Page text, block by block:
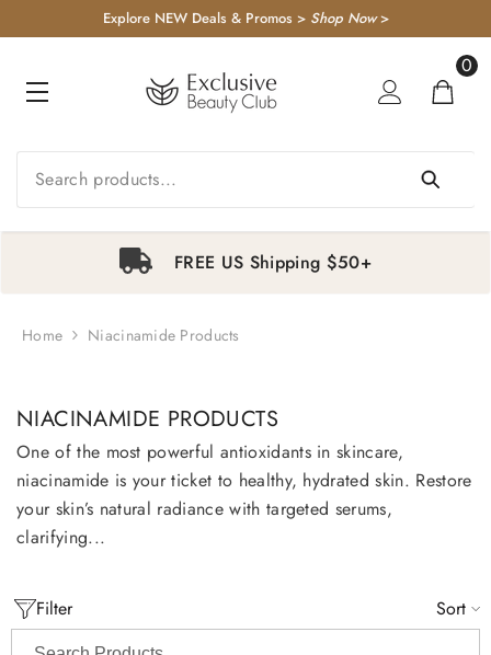
TO CONTENTExplore NEW Deals & Promos > Shop Now>
0
0
FREE US Shipping $50+
1 2
Home Niacinamide Products
NIACINAMIDE PRODUCTS
One of the most powerful antioxidants in skincare,
niacinamide is your ticket to healthy, hydrated skin. Restore
your skin’s natural radiance with targeted serums,
clarifying...
Search
Filter Sort